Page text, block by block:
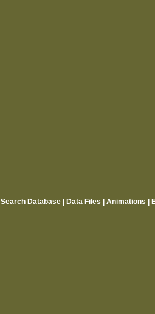
Search Database Data Files Animations